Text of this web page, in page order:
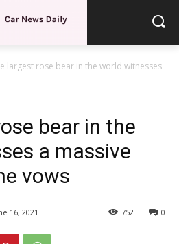
largest rose bear in the world witnesses
bear in the
a massive
vows
16, 2021 0
752